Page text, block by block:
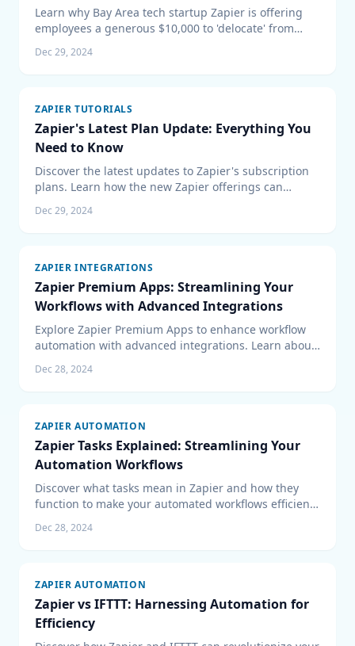
Learn why Bay Area tech startup Zapier is offering
employees a generous $10,000 to 'delocate' from
remote work and how it shapes the future of the tech
Dec 29, 2024
ZAPIER TUTORIALS
Zapier's Latest Plan Update: Everything You
Need to Know
Discover the latest updates to Zapier's subscription
plans. Learn how the new Zapier offerings can
integrate them effectively into your business with
Dec 29, 2024
ZAPIER INTEGRATIONS
Zapier Premium Apps: Streamlining Your
Workflows with Advanced Integrations
Explore Zapier Premium Apps to enhance workflow
automation with advanced integrations. Learn about
business.
Dec 28, 2024
ZAPIER AUTOMATION
Zapier Tasks Explained: Streamlining Your
Automation Workflows
Discover what tasks mean in Zapier and how they
function to make your automated workflows efficient.
operations.
Dec 28, 2024
ZAPIER AUTOMATION
Zapier vs IFTTT: Harnessing Automation for
Efficiency